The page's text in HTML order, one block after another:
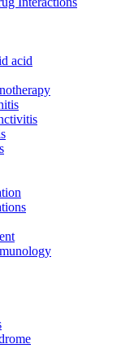
acid